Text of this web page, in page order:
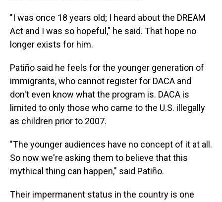
"I was once 18 years old; I heard about the DREAM
Act and I was so hopeful," he said. That hope no
longer exists for him.
Patiño said he feels for the younger generation of
immigrants, who cannot register for DACA and
don't even know what the program is. DACA is
limited to only those who came to the U.S. illegally
as children prior to 2007.
"The younger audiences have no concept of it at all.
So now we're asking them to believe that this
mythical thing can happen," said Patiño.
Their impermanent status in the country is one